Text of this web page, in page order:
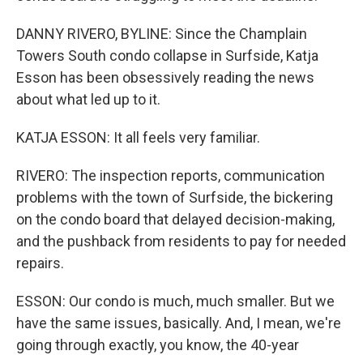
DANNY RIVERO, BYLINE: Since the Champlain
Towers South condo collapse in Surfside, Katja
Esson has been obsessively reading the news
about what led up to it.
KATJA ESSON: It all feels very familiar.
RIVERO: The inspection reports, communication
problems with the town of Surfside, the bickering
on the condo board that delayed decision-making,
and the pushback from residents to pay for needed
repairs.
ESSON: Our condo is much, much smaller. But we
have the same issues, basically. And, I mean, we're
going through exactly, you know, the 40-year